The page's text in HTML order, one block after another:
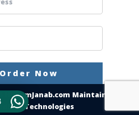
HukumJanab.com Maintain By
Technologies